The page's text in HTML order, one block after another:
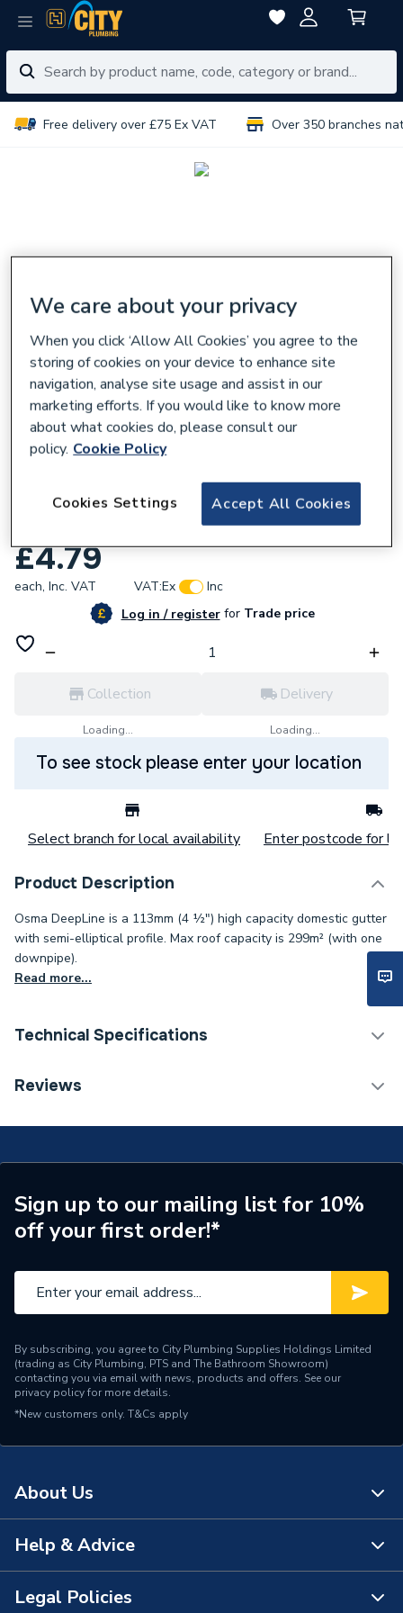
Free delivery over £75 Ex VAT Over 350 branches
Wavin Osma Deepline Stopend External
£4.79
each, Inc. VAT VAT:Ex
Inc
Log in / registerforTrade price
Collection
Loading...
Delivery
Loading...
To see stock please enter your location
Select branch for local availability Enter postcode for
Product Description
Osma DeepLine is a 113mm (4 ½") high capacity domestic gutter
with semi-elliptical profile. Max roof capacity is 299m² (with one
downpipe).
Read more...
Technical Specifications
Years Guaranteed
Type
Gutter Stopend
Standards Met
BS EN 607:2004
Pack Quantity
Length
129mm
Height
88mm
Diameter
Supplier Part Number
9T911N
Range Description
Manufacturer Model No
Reviews
Sign up to our mailing list for 10%
off your first order!*
By subscribing, you agree to City Plumbing Supplies Holdings Limited
(trading as City Plumbing, PTS and The Bathroom Showroom)
contacting you via email with news, products and offers. See our
privacy policyfor more details.
*New customers only. T&Cs apply
About Us
About Us
The Bathroom Showroom
Help & Advice
Contact Us
Legal Policies
We care about your privacy
When you click ‘Allow All Cookies’ you agree to the
storing of cookies on your device to enhance site
navigation, analyse site usage and assist in our
marketing efforts. If you would like to know more
about what cookies do, please consult our
policy. Cookie Policy
Accept All Cookies
Cookies Settings